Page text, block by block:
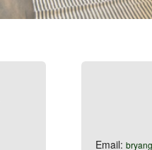
Email: